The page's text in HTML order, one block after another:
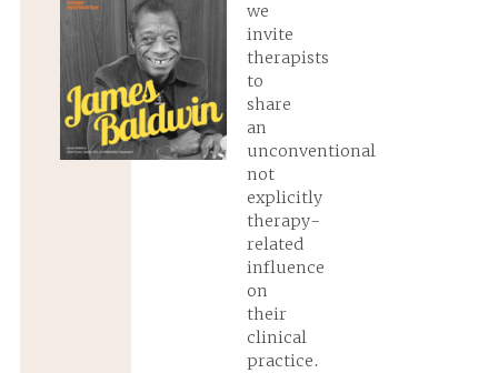
we
invite
therapists
to
share
an
unconventional
not
explicitly
therapy-
related
influence
on
their
clinical
practice.